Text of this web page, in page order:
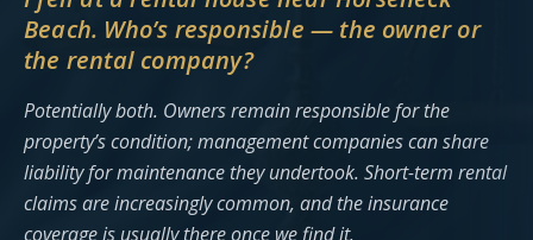
Beach. Who’s responsible — the owner or
the rental company?
Potentially both. Owners remain responsible for the
property’s condition; management companies can share
liability for maintenance they undertook. Short-term rental
claims are increasingly common, and the insurance
coverage is usually there once we find it.